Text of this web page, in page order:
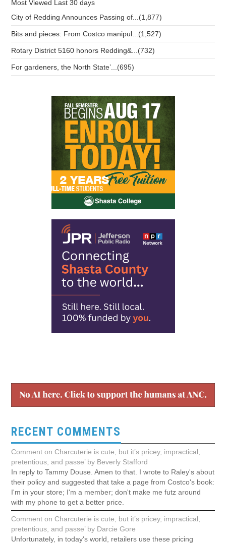
Most Viewed Last 30 days
City of Redding Announces Passing of...(1,877)
Bits and pieces: From Costco manipul...(1,527)
Rotary District 5160 honors Redding&...(732)
For gardeners, the North State’...(695)
RECENT COMMENTS
Comment on Charcuterie is cute, but it’s pricey, impractical,
pretentious, and passe’ by Beverly Stafford
In reply to Tammy Douse. Amen to that. I wrote to Raley's about
their policy and suggested that take a page from Costco's book:
I'm in your store; I'm a member; don't make me futz around
with my phone to get a better price.
Comment on Charcuterie is cute, but it’s pricey, impractical,
pretentious, and passe’ by Darcie Gore
Unfortunately, in today's world, retailers use these pricing